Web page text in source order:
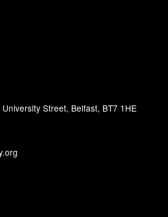
Street, Belfast, BT7 1HE